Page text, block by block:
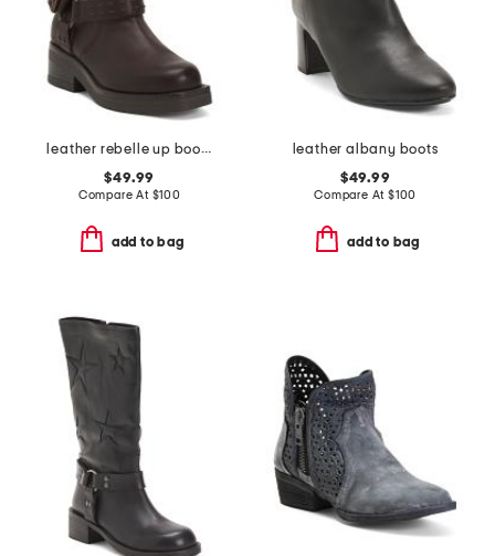
leather rebelle up boots
$49.99
Compare At $100
add to bag
leather albany boots
$49.99
Compare At $100
add to bag